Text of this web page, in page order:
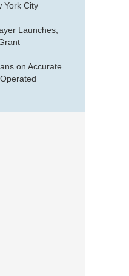
York City
Launches,
on Accurate